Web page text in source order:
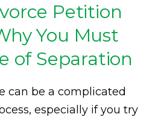
Petition
You Must
of Separation
can be a complicated
especially if you try